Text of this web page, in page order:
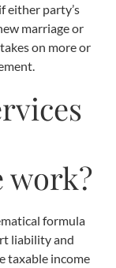
either party’s
marriage or
on more or
work?
formula
liability and
taxable income